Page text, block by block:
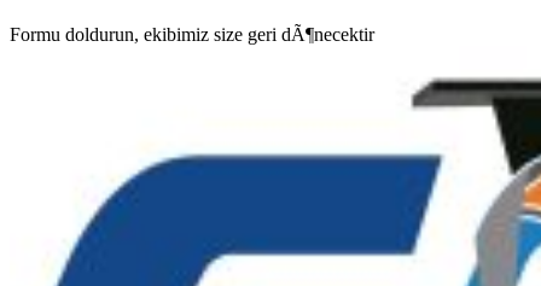
Formu doldurun, ekibimiz size geri dÃ¶necektir